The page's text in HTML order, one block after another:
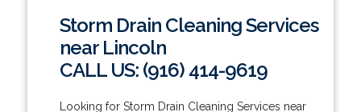
Storm Drain Cleaning Services
near Lincoln
CALL US: (916) 414-9619
Looking for Storm Drain Cleaning Services near